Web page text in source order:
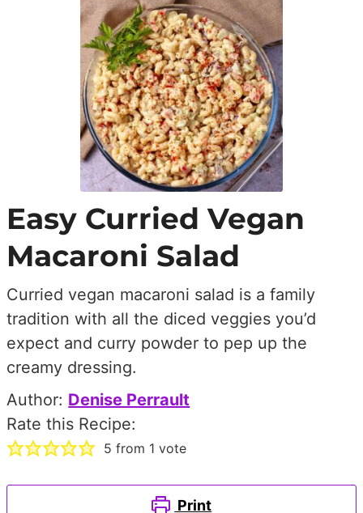
Easy Curried Vegan
Macaroni Salad
Curried vegan macaroni salad is a family
tradition with all the diced veggies you’d
expect and curry powder to pep up the
creamy dressing.
Author: Denise Perrault
Rate this Recipe:
5 from 1 vote
Print